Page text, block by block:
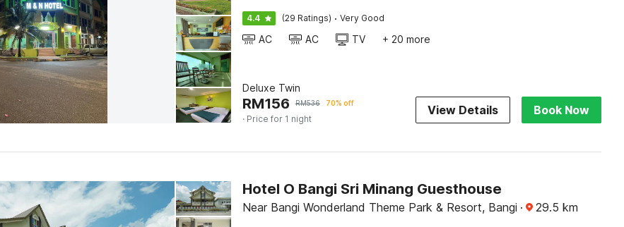
4.4 (29 Ratings) · Very Good
AC AC TV + 20 more
Deluxe Twin
RM156 RM536 70% off
· Price for 1 night
View Details Book Now
Hotel O Bangi Sri Minang Guesthouse
Near Bangi Wonderland Theme Park & Resort, Bangi · 29.5 km